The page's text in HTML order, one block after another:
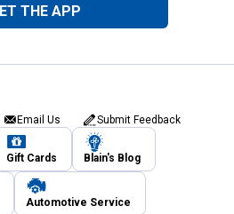
THE APP
Email Us Submit Feedback
Gift Cards Blain's Blog
Automotive Service